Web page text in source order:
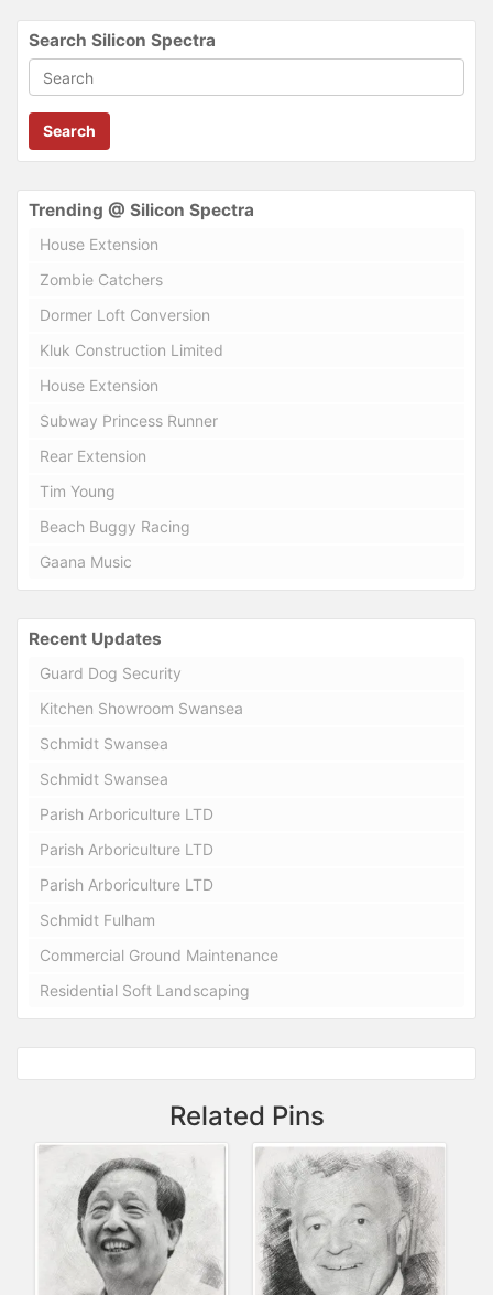
Search Silicon Spectra
Search
Trending @ Silicon Spectra
House Extension
Zombie Catchers
Dormer Loft Conversion
Kluk Construction Limited
House Extension
Subway Princess Runner
Rear Extension
Tim Young
Beach Buggy Racing
Gaana Music
Recent Updates
Guard Dog Security
Kitchen Showroom Swansea
Schmidt Swansea
Schmidt Swansea
Parish Arboriculture LTD
Parish Arboriculture LTD
Parish Arboriculture LTD
Schmidt Fulham
Commercial Ground Maintenance
Residential Soft Landscaping
Related Pins